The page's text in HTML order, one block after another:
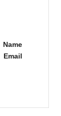
Name
Email